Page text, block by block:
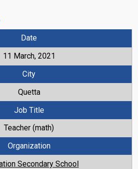
Date
11 March, 2021
City
Quetta
Job Title
Teacher (math)
Organization
Secondary School